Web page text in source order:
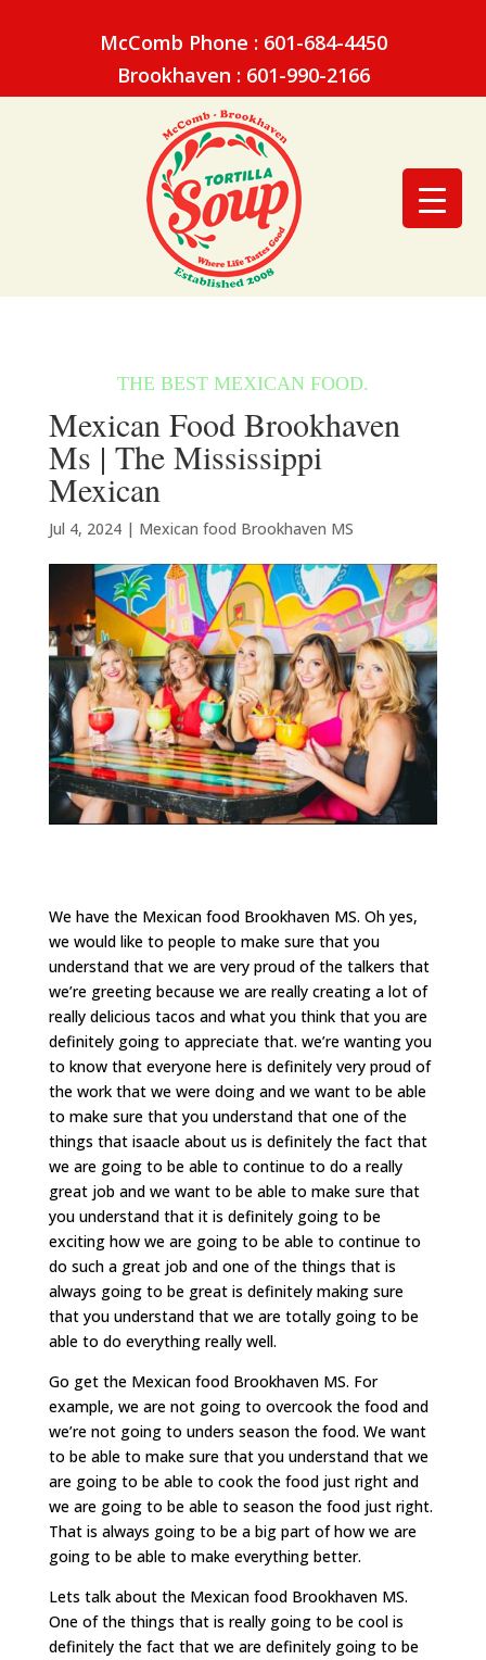
McComb Phone : 601-684-4450
Brookhaven : 601-990-2166
Mexican Food Brookhaven
Ms | The Mississippi
Mexican
Jul 4, 2024| Mexican food Brookhaven MS
We have the Mexican food Brookhaven MS. Oh yes,
we would like to people to make sure that you
understand that we are very proud of the talkers that
we’re greeting because we are really creating a lot of
really delicious tacos and what you think that you are
definitely going to appreciate that. we’re wanting you
to know that everyone here is definitely very proud of
the work that we were doing and we want to be able
to make sure that you understand that one of the
things that isaacle about us is definitely the fact that
we are going to be able to continue to do a really
great job and we want to be able to make sure that
you understand that it is definitely going to be
exciting how we are going to be able to continue to
do such a great job and one of the things that is
always going to be great is definitely making sure
that you understand that we are totally going to be
able to do everything really well.
Go get the Mexican food Brookhaven MS. For
example, we are not going to overcook the food and
we’re not going to unders season the food. We want
to be able to make sure that you understand that we
are going to be able to cook the food just right and
we are going to be able to season the food just right.
That is always going to be a big part of how we are
going to be able to make everything better.
Lets talk about the Mexican food Brookhaven MS.
One of the things that is really going to be cool is
definitely the fact that we are definitely going to be